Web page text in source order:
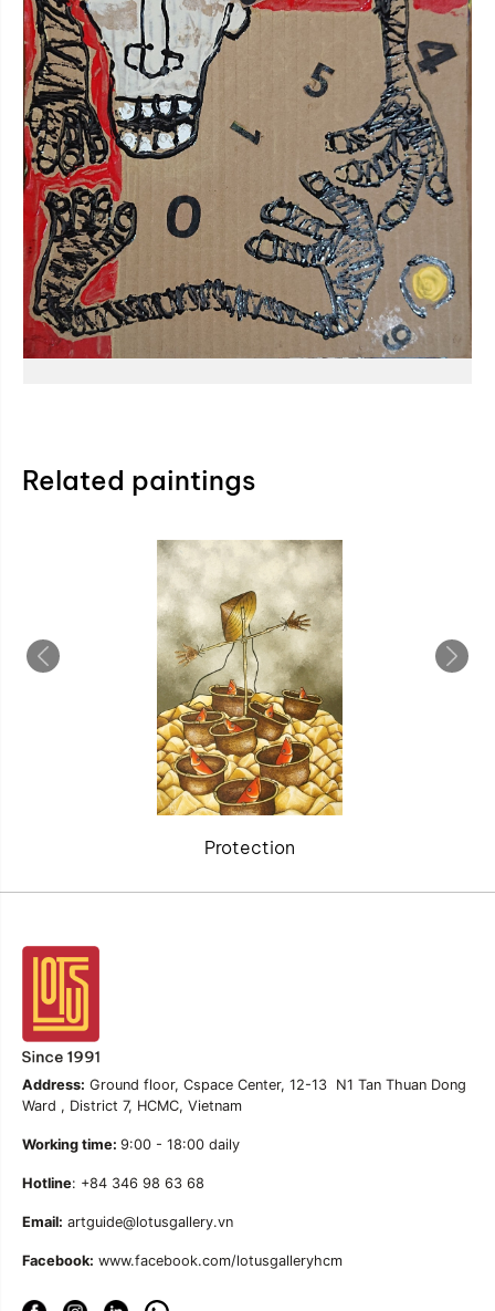
Related paintings
Protection
Address: Ground floor, Cspace Center, 12-13 N1 Tan Thuan Dong
Ward , District 7, HCMC, Vietnam
Working time: 9:00 - 18:00 daily
Hotline: +84 346 98 63 68
Email: artguide@lotusgallery.vn
Facebook: www.facebook.com/lotusgalleryhcm